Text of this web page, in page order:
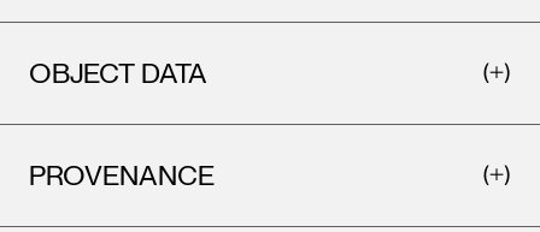
OBJECT DATA
PROVENANCE